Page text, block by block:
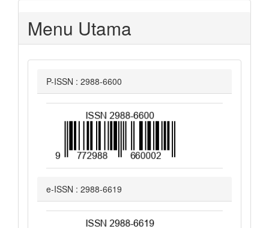
Menu Utama
P-ISSN : 2988-6600
e-ISSN : 2988-6619